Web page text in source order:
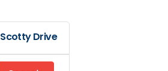
Scotty Drive